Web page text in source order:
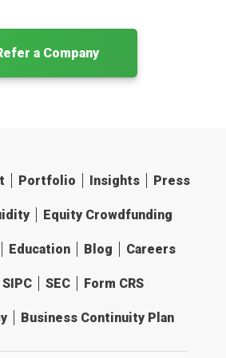
a Company
Portfolio Insights Press
Equity Crowdfunding
Education Blog Careers
SIPC SEC Form CRS
Business Continuity Plan